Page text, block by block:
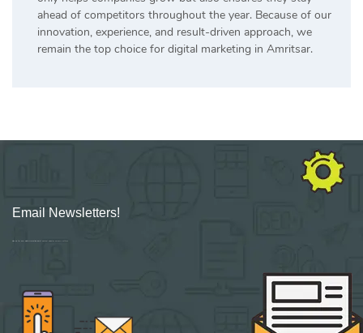
ahead of competitors throughout the year. Because of our
innovation, experience, and result-driven approach, we
remain the top choice for digital marketing in Amritsar.
Email Newsletters!
Sign up for new Digital Marketing Burst content, updates, surveys & offers.